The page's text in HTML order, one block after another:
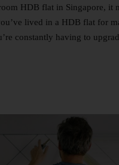
HDB flat in Singapore, it
lived in a HDB flat for
constantly having to